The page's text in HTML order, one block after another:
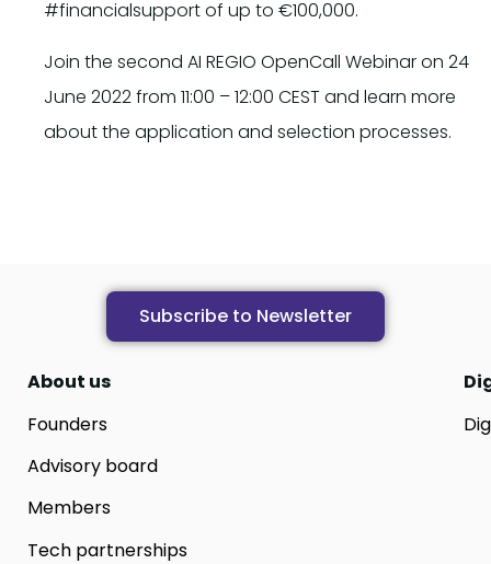
#financialsupport of up to €100,000.
Join the second AI REGIO OpenCall Webinar on 24
June 2022 from 11:00 – 12:00 CEST and learn more
about the application and selection processes.
Subscribe to Newsletter
About us
Founders
Advisory board
Members
Tech partnerships